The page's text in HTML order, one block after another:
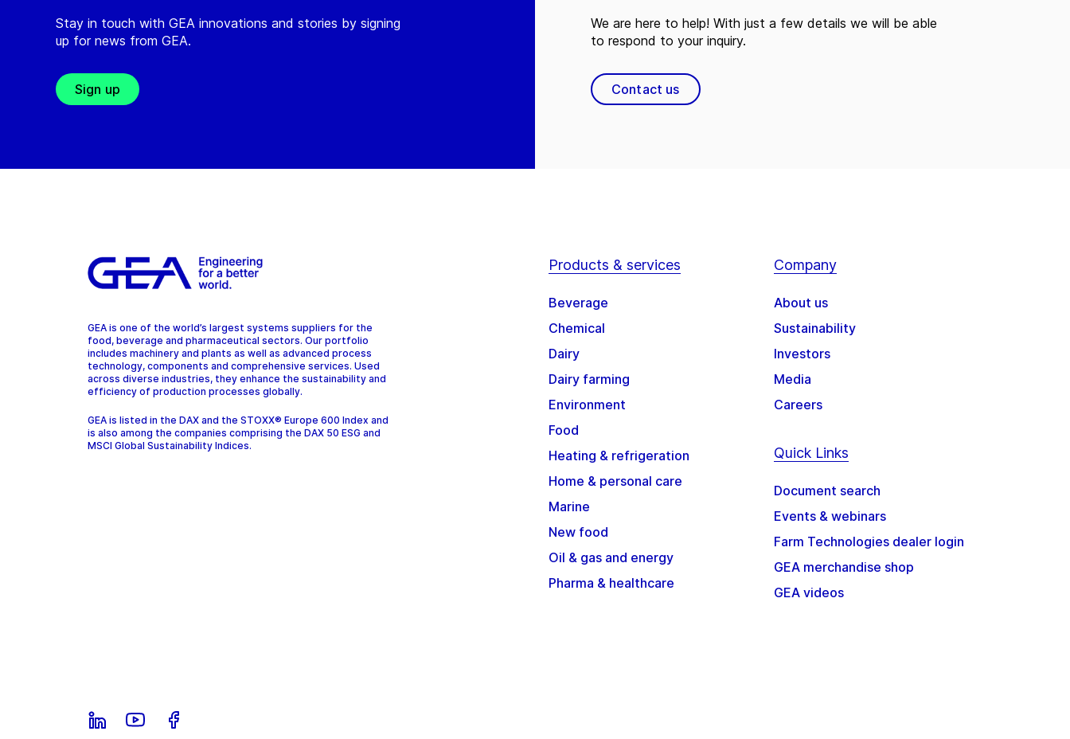
Stay in touch with GEA innovations and stories by signing
up for news from GEA.
Sign up
We are here to help! With just a few details we will be able
to respond to your inquiry.
Contact us
GEA is one of the world’s largest systems suppliers for the
food, beverage and pharmaceutical sectors. Our portfolio
includes machinery and plants as well as advanced process
technology, components and comprehensive services. Used
across diverse industries, they enhance the sustainability and
efficiency of production processes globally.
GEA is listed in the DAX and the STOXX® Europe 600 Index and
is also among the companies comprising the DAX 50 ESG and
MSCI Global Sustainability Indices.
Products & services
Beverage
Chemical
Dairy
Dairy farming
Environment
Food
Heating & refrigeration
Home & personal care
Marine
New food
Oil & gas and energy
Pharma & healthcare
Company
About us
Sustainability
Investors
Media
Careers
Quick Links
Document search
Events & webinars
Farm Technologies dealer login
GEA merchandise shop
GEA videos